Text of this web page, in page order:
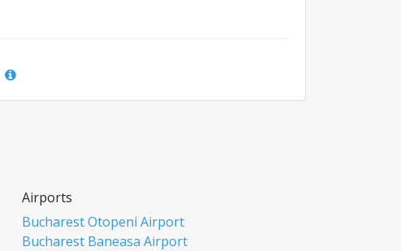
Airports
Bucharest Otopeni Airport
Bucharest Baneasa Airport